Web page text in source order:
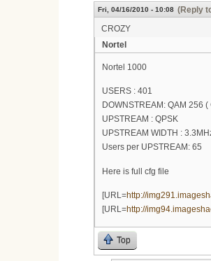
Fri, 04/16/2010 - 10:08 (Reply
CROZY
Nortel
Nortel 1000
USERS : 401
DOWNSTREAM: QAM 256
UPSTREAM : QPSK
UPSTREAM WIDTH :
Users per UPSTREAM: 65
Here is full cfg file
[URL=http://
[URL=http://
Top